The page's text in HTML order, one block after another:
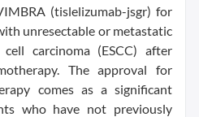
(tislelizumab-jsgr) for
unresectable or metastatic
cell carcinoma (ESCC) after
The approval for
comes as a significant
who have not previously